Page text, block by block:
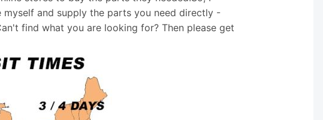
and supply the parts you need directly -
find what you are looking for? Then please get